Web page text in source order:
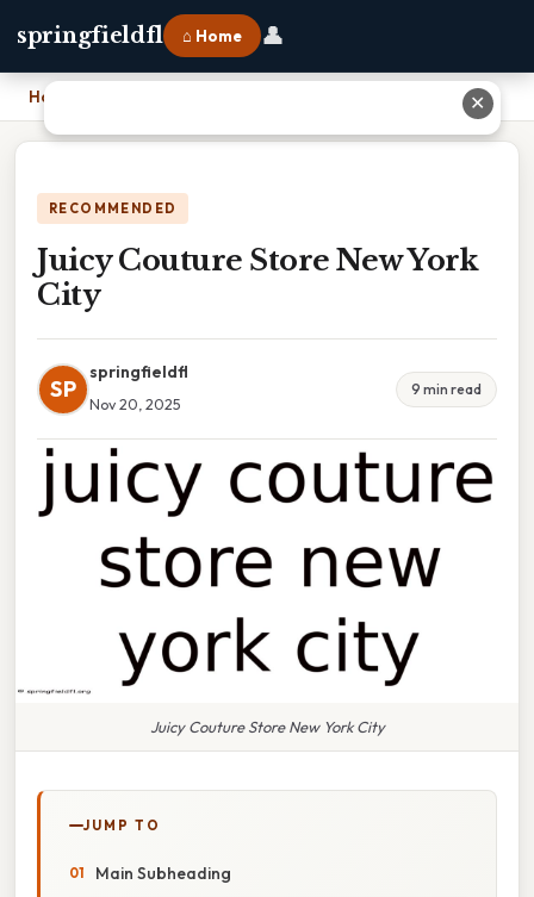
springfieldfl ⌂ Home 👤
Home
RECOMMENDED
Juicy Couture Store New York
City
SP
springfieldfl
Nov 20, 2025
9 min read
Juicy Couture Store New York City
JUMP TO
Main Subheading
✕